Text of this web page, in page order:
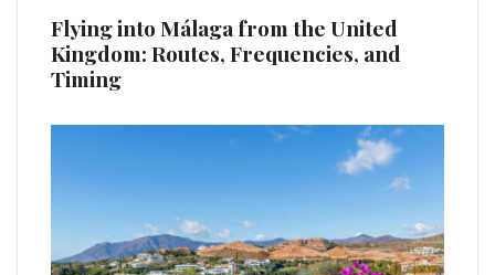
Flying into Málaga from the United
Kingdom: Routes, Frequencies, and
Timing